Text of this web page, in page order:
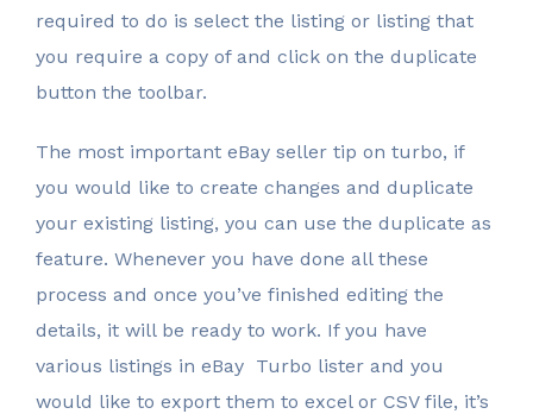
required to do is select the listing or listing that
you require a copy of and click on the duplicate
button the toolbar.
The most important eBay seller tip on turbo, if
you would like to create changes and duplicate
your existing listing, you can use the duplicate as
feature. Whenever you have done all these
process and once you’ve finished editing the
details, it will be ready to work. If you have
various listings in eBay Turbo lister and you
would like to export them to excel or CSV file, it’s